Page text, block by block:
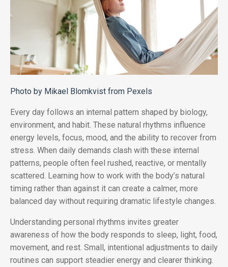
Photo by Mikael Blomkvist from Pexels
Every day follows an internal pattern shaped by biology,
environment, and habit. These natural rhythms influence
energy levels, focus, mood, and the ability to recover from
stress. When daily demands clash with these internal
patterns, people often feel rushed, reactive, or mentally
scattered. Learning how to work with the body’s natural
timing rather than against it can create a calmer, more
balanced day without requiring dramatic lifestyle changes.
Understanding personal rhythms invites greater
awareness of how the body responds to sleep, light, food,
movement, and rest. Small, intentional adjustments to daily
routines can support steadier energy and clearer thinking.